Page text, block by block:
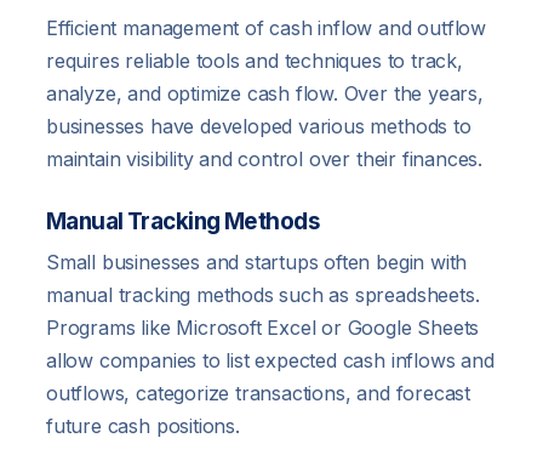
Efficient management of cash inflow and outflow
requires reliable tools and techniques to track,
analyze, and optimize cash flow. Over the years,
businesses have developed various methods to
maintain visibility and control over their finances.
Manual Tracking Methods
Small businesses and startups often begin with
manual tracking methods such as spreadsheets.
Programs like Microsoft Excel or Google Sheets
allow companies to list expected cash inflows and
outflows, categorize transactions, and forecast
future cash positions.